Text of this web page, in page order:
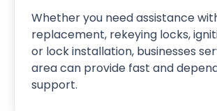
Whether you need assistance
replacement, rekeying locks,
or lock installation, businesses
area can provide fast and
support.